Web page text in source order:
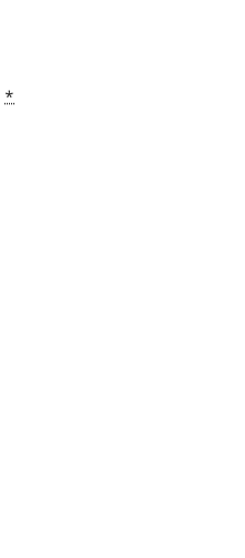
*